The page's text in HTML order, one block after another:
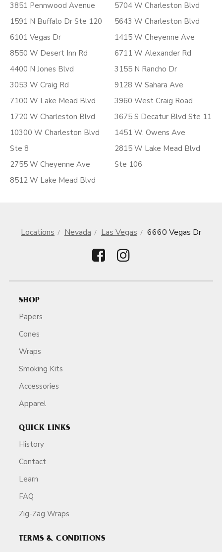
3851 Pennwood Avenue
1591 N Buffalo Dr Ste 120
6101 Vegas Dr
8550 W Desert Inn Rd
4400 N Jones Blvd
3053 W Craig Rd
7100 W Lake Mead Blvd
1720 W Charleston Blvd
10300 W Charleston Blvd
Ste 8
2755 W Cheyenne Ave
8512 W Lake Mead Blvd
5704 W Charleston Blvd
5643 W Charleston Blvd
1415 W Cheyenne Ave
6711 W Alexander Rd
3155 N Rancho Dr
9128 W Sahara Ave
3960 West Craig Road
3675 S Decatur Blvd Ste 11
1451 W. Owens Ave
2815 W Lake Mead Blvd
Ste 106
Locations Nevada Las Vegas 6660 Vegas Dr
SHOP
Papers
Cones
Wraps
Smoking Kits
Accessories
Apparel
QUICK LINKS
History
Contact
Learn
FAQ
Zig-Zag Wraps
TERMS & CONDITIONS